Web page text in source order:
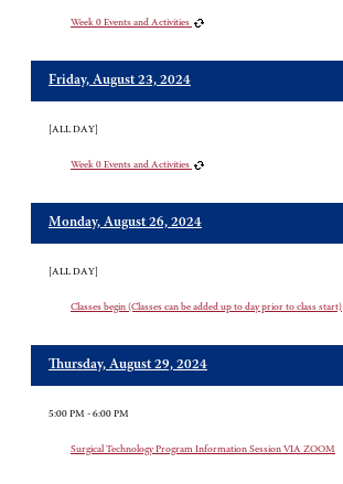
Week 0 Events and Activities
Friday, August 23, 2024
[ALL DAY]
Week 0 Events and Activities
Monday, August 26, 2024
[ALL DAY]
Classes begin (Classes can be added up to day prior to class start)
Thursday, August 29, 2024
5:00 PM - 6:00 PM
Surgical Technology Program Information Session VIA ZOOM